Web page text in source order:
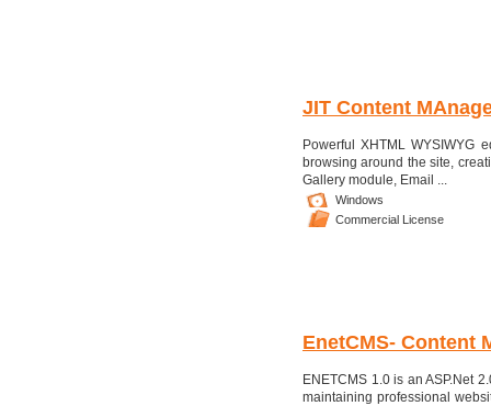
JIT Content
Powerful XHTML WYSIWYG
browsing around the site,
Gallery module, Email ...
Windows
Commercial License
EnetCMS- Content
ENETCMS 1.0 is an ASP.Net
maintaining professional